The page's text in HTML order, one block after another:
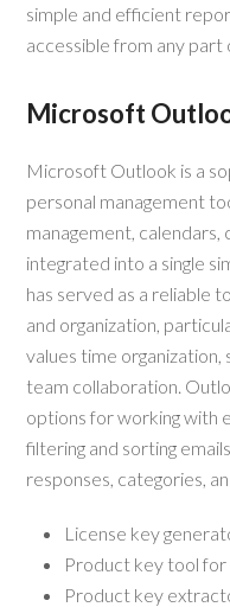
simple and efficient
accessible from any part
Microsoft
Microsoft Outlook is a
personal management
management, calendars,
integrated into a single
has served as a reliable
and organization,
values time
team collaboration.
options for working with
filtering and sorting
responses, categories,
License key
Product key tool
Product key